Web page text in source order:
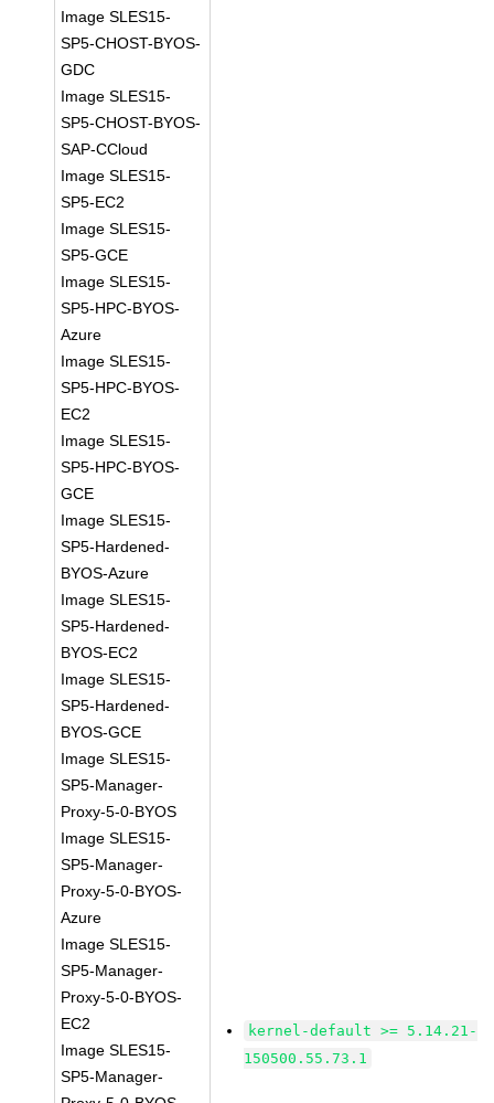
Image SLES15-
SP5-CHOST-BYOS-
GDC
Image SLES15-
SP5-CHOST-BYOS-
SAP-CCloud
Image SLES15-
SP5-EC2
Image SLES15-
SP5-GCE
Image SLES15-
SP5-HPC-BYOS-
Azure
Image SLES15-
SP5-HPC-BYOS-
EC2
Image SLES15-
SP5-HPC-BYOS-
GCE
Image SLES15-
SP5-Hardened-
BYOS-Azure
Image SLES15-
SP5-Hardened-
BYOS-EC2
Image SLES15-
SP5-Hardened-
BYOS-GCE
Image SLES15-
SP5-Manager-
Proxy-5-0-BYOS
Image SLES15-
SP5-Manager-
Proxy-5-0-BYOS-
Azure
Image SLES15-
SP5-Manager-
Proxy-5-0-BYOS-
EC2
Image SLES15-
SP5-Manager-
kernel-default >= 5.14.21-
150500.55.73.1